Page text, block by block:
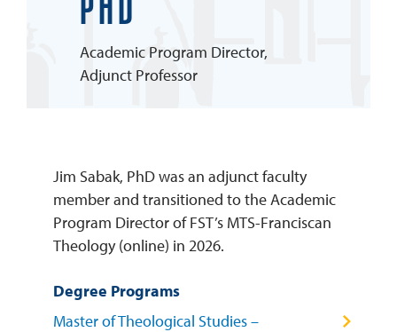
Academic Program Director,
Adjunct Professor
Jim Sabak, PhD was an adjunct faculty
member and transitioned to the Academic
Program Director of FST’s MTS-Franciscan
Theology (online) in 2026.
Degree Programs
Master of Theological Studies –